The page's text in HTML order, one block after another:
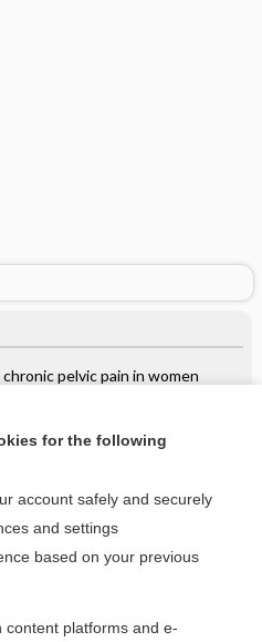
pelvic pain in women
with symptoms of bladder
entire topic?
for less than $2 a week
our products
for the following
account safely and securely
and settings
based on your previous
content platforms and e-